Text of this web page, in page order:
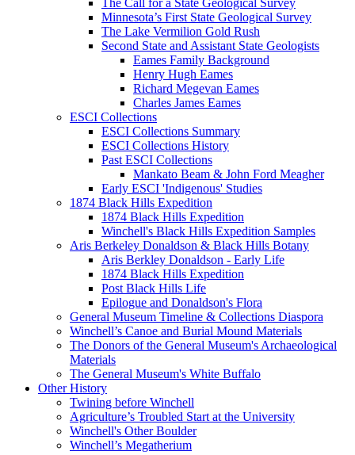
The Call for a State Geological Survey
Minnesota’s First State Geological Survey
The Lake Vermilion Gold Rush
Second State and Assistant State Geologists
Eames Family Background
Henry Hugh Eames
Richard Megevan Eames
Charles James Eames
ESCI Collections
ESCI Collections Summary
ESCI Collections History
Past ESCI Collections
Mankato Beam & John Ford Meagher
Early ESCI 'Indigenous' Studies
1874 Black Hills Expedition
1874 Black Hills Expedition
Winchell's Black Hills Expedition Samples
Aris Berkeley Donaldson & Black Hills Botany
Aris Berkley Donaldson - Early Life
1874 Black Hills Expedition
Post Black Hills Life
Epilogue and Donaldson's Flora
General Museum Timeline & Collections Diaspora
Winchell’s Canoe and Burial Mound Materials
The Donors of the General Museum's Archaeological
Materials
The General Museum's White Buffalo
Other History
Twining before Winchell
Agriculture’s Troubled Start at the University
Winchell's Other Boulder
Winchell’s Megatherium